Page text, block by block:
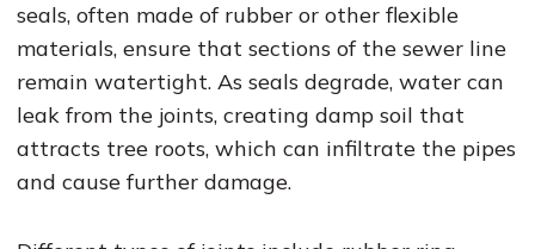
seals, often made of rubber or other flexible
materials, ensure that sections of the sewer line
remain watertight. As seals degrade, water can
leak from the joints, creating damp soil that
attracts tree roots, which can infiltrate the pipes
and cause further damage.